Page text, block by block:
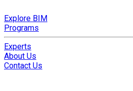
Explore BIM
Programs
Experts
About Us
Contact Us